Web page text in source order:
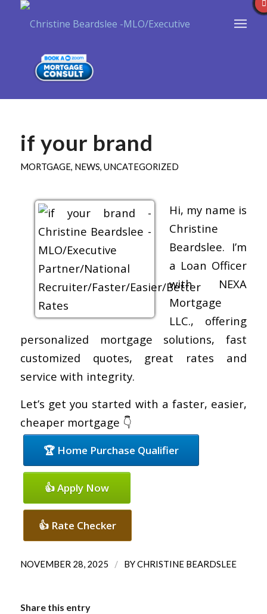
if your brand
MORTGAGE, NEWS, UNCATEGORIZED
Hi, my name is
Christine
Beardslee. I’m
a Loan Officer
with NEXA
Mortgage
LLC., offering
personalized mortgage solutions, fast
customized quotes, great rates and
service with integrity.
Let’s get you started with a faster, easier,
cheaper mortgage 👇
🏆 Home Purchase Qualifier
👍 Apply Now
👍 Rate Checker
NOVEMBER 28, 2025 / BYCHRISTINE BEARDSLEE
Share this entry